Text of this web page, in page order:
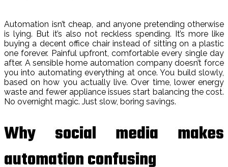
Automation isn’t cheap, and anyone pretending otherwise
is lying. But it’s also not reckless spending. It’s more like
buying a decent office chair instead of sitting on a plastic
one forever. Painful upfront, comfortable every single day
after. A sensible home automation company doesn’t force
you into automating everything at once. You build slowly,
based on how you actually live. Over time, lower energy
waste and fewer appliance issues start balancing the cost.
No overnight magic. Just slow, boring savings.
Why social media makes
automation confusing